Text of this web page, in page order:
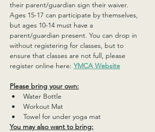
their parent/guardian sign their waiver.
Ages 15-17 can participate by themselves,
but ages 10-14 must have a
parent/guardian present. You can drop in
without registering for classes, but to
ensure that classes are not full, please
register online here: YMCA Website
Please bring your own:
Water Bottle
Workout Mat
Towel for under yoga mat
You may also want to bring: